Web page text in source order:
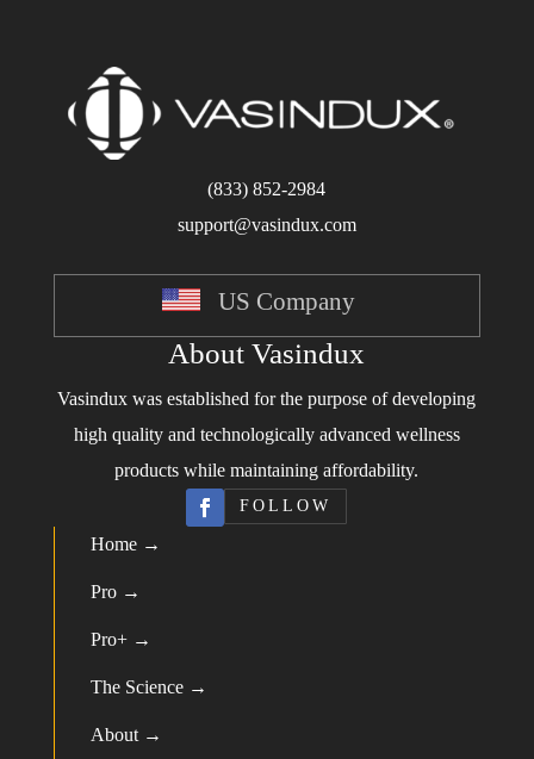
(833) 852-2984
support@vasindux.com
US Company
About Vasindux
Vasindux was established for the purpose of developing
high quality and technologically advanced wellness
products while maintaining affordability.
FOLLOW
Home →
Pro →
Pro+ →
The Science →
About →